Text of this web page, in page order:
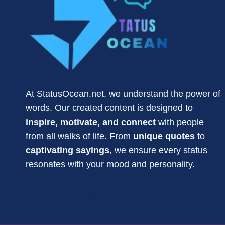
At StatusOcean.net, we understand the power of
words. Our created content is designed to
inspire, motivate, and connect with people
from all walks of life. From unique quotes to
captivating sayings, we ensure every status
resonates with your mood and personality.